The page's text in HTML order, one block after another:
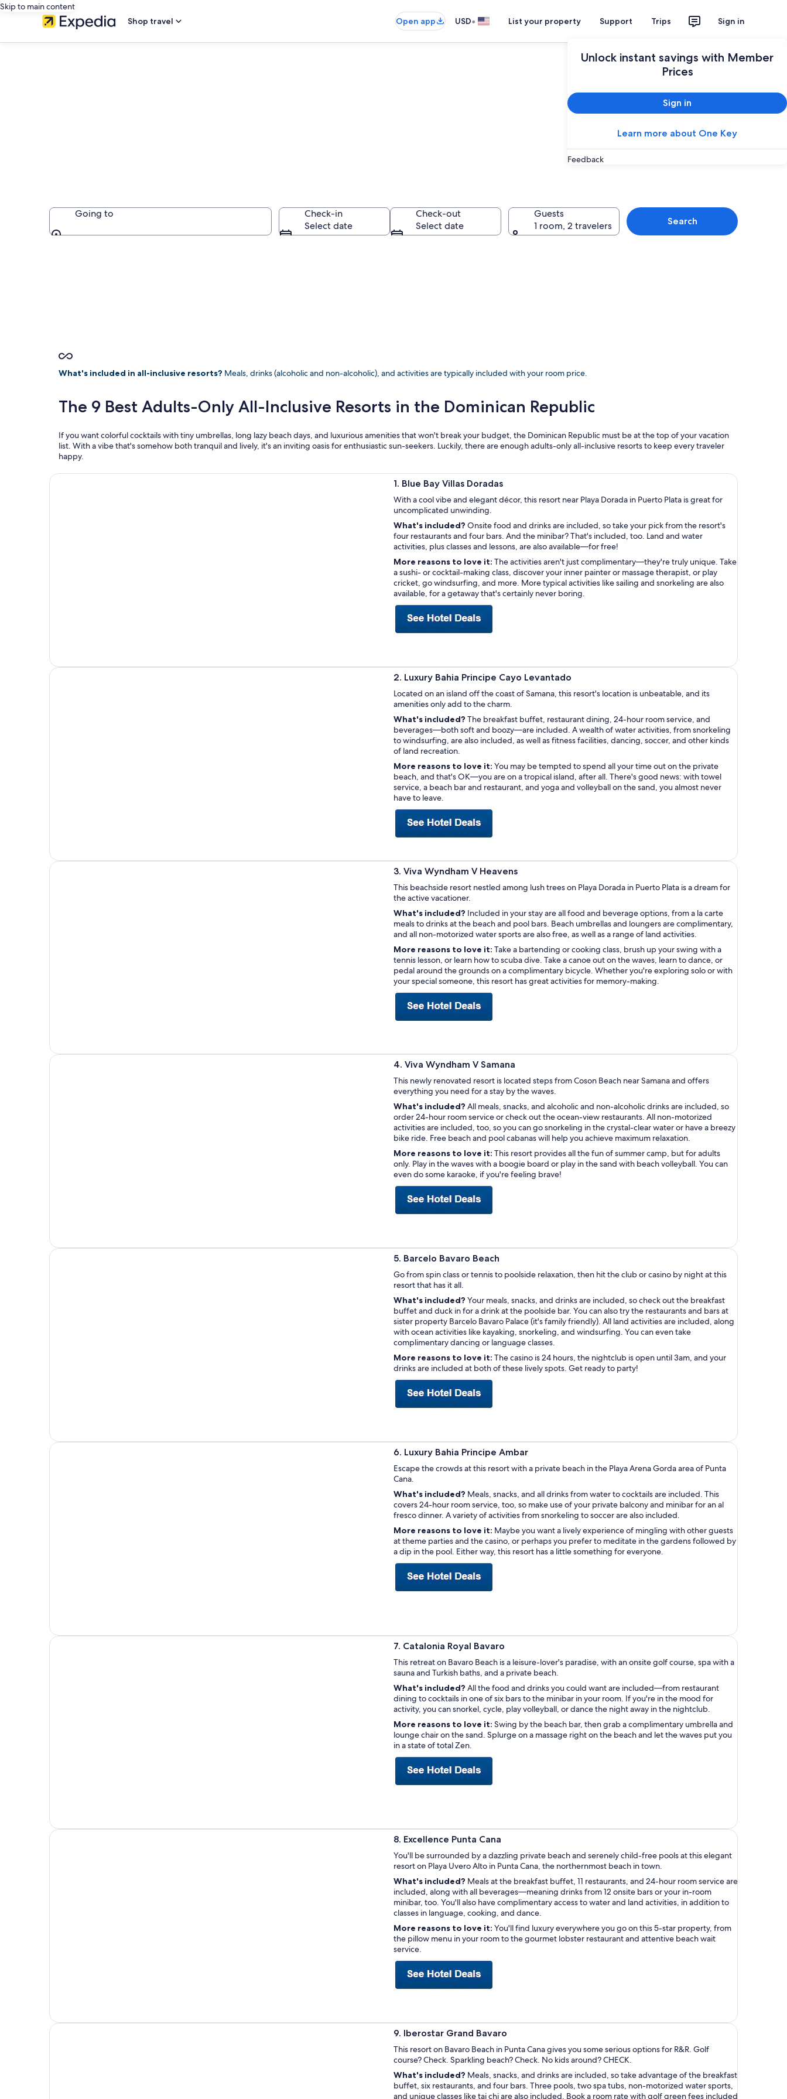
Skip to main content
Shop travel
Open app USD• List your property Support Trips Sign in
Unlock instant savings with Member
Prices
Sign in
Learn more about One Key
Feedback
Book Adults Only All Inclusive Resorts in
Going to
Check-in
Select date
Check-out
Select date
Guests
1 room, 2 travelers
Search
What's included in all-inclusive resorts? Meals, drinks (alcoholic and non-alcoholic), and activities are typically included with your room price.
The 9 Best Adults-Only All-Inclusive Resorts in the Dominican Republic
If you want colorful cocktails with tiny umbrellas, long lazy beach days, and luxurious amenities that won't break your budget, the Dominican Republic must be at the top of your vacation
list. With a vibe that's somehow both tranquil and lively, it's an inviting oasis for enthusiastic sun-seekers. Luckily, there are enough adults-only all-inclusive resorts to keep every traveler
happy.
1. Blue Bay Villas Doradas
With a cool vibe and elegant décor, this resort near Playa Dorada in Puerto Plata is great for
uncomplicated unwinding.
What's included? Onsite food and drinks are included, so take your pick from the resort's
four restaurants and four bars. And the minibar? That's included, too. Land and water
activities, plus classes and lessons, are also available—for free!
More reasons to love it: The activities aren't just complimentary—they're truly unique. Take
a sushi- or cocktail-making class, discover your inner painter or massage therapist, or play
cricket, go windsurfing, and more. More typical activities like sailing and snorkeling are also
available, for a getaway that's certainly never boring.
2. Luxury Bahia Principe Cayo Levantado
Located on an island off the coast of Samana, this resort's location is unbeatable, and its
amenities only add to the charm.
What's included? The breakfast buffet, restaurant dining, 24-hour room service, and
beverages—both soft and boozy—are included. A wealth of water activities, from snorkeling
to windsurfing, are also included, as well as fitness facilities, dancing, soccer, and other kinds
of land recreation.
More reasons to love it: You may be tempted to spend all your time out on the private
beach, and that's OK—you are on a tropical island, after all. There's good news: with towel
service, a beach bar and restaurant, and yoga and volleyball on the sand, you almost never
have to leave.
3. Viva Wyndham V Heavens
This beachside resort nestled among lush trees on Playa Dorada in Puerto Plata is a dream for
the active vacationer.
What's included? Included in your stay are all food and beverage options, from a la carte
meals to drinks at the beach and pool bars. Beach umbrellas and loungers are complimentary,
and all non-motorized water sports are also free, as well as a range of land activities.
More reasons to love it: Take a bartending or cooking class, brush up your swing with a
tennis lesson, or learn how to scuba dive. Take a canoe out on the waves, learn to dance, or
pedal around the grounds on a complimentary bicycle. Whether you're exploring solo or with
your special someone, this resort has great activities for memory-making.
4. Viva Wyndham V Samana
This newly renovated resort is located steps from Coson Beach near Samana and offers
everything you need for a stay by the waves.
What's included? All meals, snacks, and alcoholic and non-alcoholic drinks are included, so
order 24-hour room service or check out the ocean-view restaurants. All non-motorized
activities are included, too, so you can go snorkeling in the crystal-clear water or have a breezy
bike ride. Free beach and pool cabanas will help you achieve maximum relaxation.
More reasons to love it: This resort provides all the fun of summer camp, but for adults
only. Play in the waves with a boogie board or play in the sand with beach volleyball. You can
even do some karaoke, if you're feeling brave!
5. Barcelo Bavaro Beach
Go from spin class or tennis to poolside relaxation, then hit the club or casino by night at this
resort that has it all.
What's included? Your meals, snacks, and drinks are included, so check out the breakfast
buffet and duck in for a drink at the poolside bar. You can also try the restaurants and bars at
sister property Barcelo Bavaro Palace (it's family friendly). All land activities are included, along
with ocean activities like kayaking, snorkeling, and windsurfing. You can even take
complimentary dancing or language classes.
More reasons to love it: The casino is 24 hours, the nightclub is open until 3am, and your
drinks are included at both of these lively spots. Get ready to party!
6. Luxury Bahia Principe Ambar
Escape the crowds at this resort with a private beach in the Playa Arena Gorda area of Punta
Cana.
What's included? Meals, snacks, and all drinks from water to cocktails are included. This
covers 24-hour room service, too, so make use of your private balcony and minibar for an al
fresco dinner. A variety of activities from snorkeling to soccer are also included.
More reasons to love it: Maybe you want a lively experience of mingling with other guests
at theme parties and the casino, or perhaps you prefer to meditate in the gardens followed by
a dip in the pool. Either way, this resort has a little something for everyone.
7. Catalonia Royal Bavaro
This retreat on Bavaro Beach is a leisure-lover's paradise, with an onsite golf course, spa with a
sauna and Turkish baths, and a private beach.
What's included? All the food and drinks you could want are included—from restaurant
dining to cocktails in one of six bars to the minibar in your room. If you're in the mood for
activity, you can snorkel, cycle, play volleyball, or dance the night away in the nightclub.
More reasons to love it: Swing by the beach bar, then grab a complimentary umbrella and
lounge chair on the sand. Splurge on a massage right on the beach and let the waves put you
in a state of total Zen.
8. Excellence Punta Cana
You'll be surrounded by a dazzling private beach and serenely child-free pools at this elegant
resort on Playa Uvero Alto in Punta Cana, the northernmost beach in town.
What's included? Meals at the breakfast buffet, 11 restaurants, and 24-hour room service are
included, along with all beverages—meaning drinks from 12 onsite bars or your in-room
minibar, too. You'll also have complimentary access to water and land activities, in addition to
classes in language, cooking, and dance.
More reasons to love it: You'll find luxury everywhere you go on this 5-star property, from
the pillow menu in your room to the gourmet lobster restaurant and attentive beach wait
service.
9. Iberostar Grand Bavaro
This resort on Bavaro Beach in Punta Cana gives you some serious options for R&R. Golf
course? Check. Sparkling beach? Check. No kids around? CHECK.
What's included? Meals, snacks, and drinks are included, so take advantage of the breakfast
buffet, six restaurants, and four bars. Three pools, two spa tubs, non-motorized water sports,
and unique classes like tai chi are also included. Book a room rate with golf green fees included